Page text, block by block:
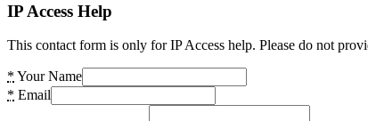
IP Access Help
This contact form is only for IP Access help. Please do not
* Your Name
* Email